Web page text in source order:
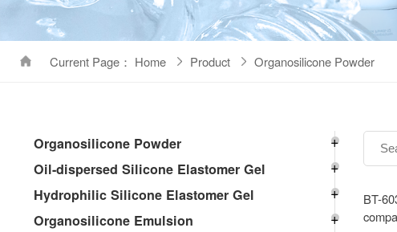
Current Page： Home Product Organosilicone Powder
Organosilicone Powder
Oil-dispersed Silicone Elastomer Gel
Hydrophilic Silicone Elastomer Gel
Organosilicone Emulsion
BT-